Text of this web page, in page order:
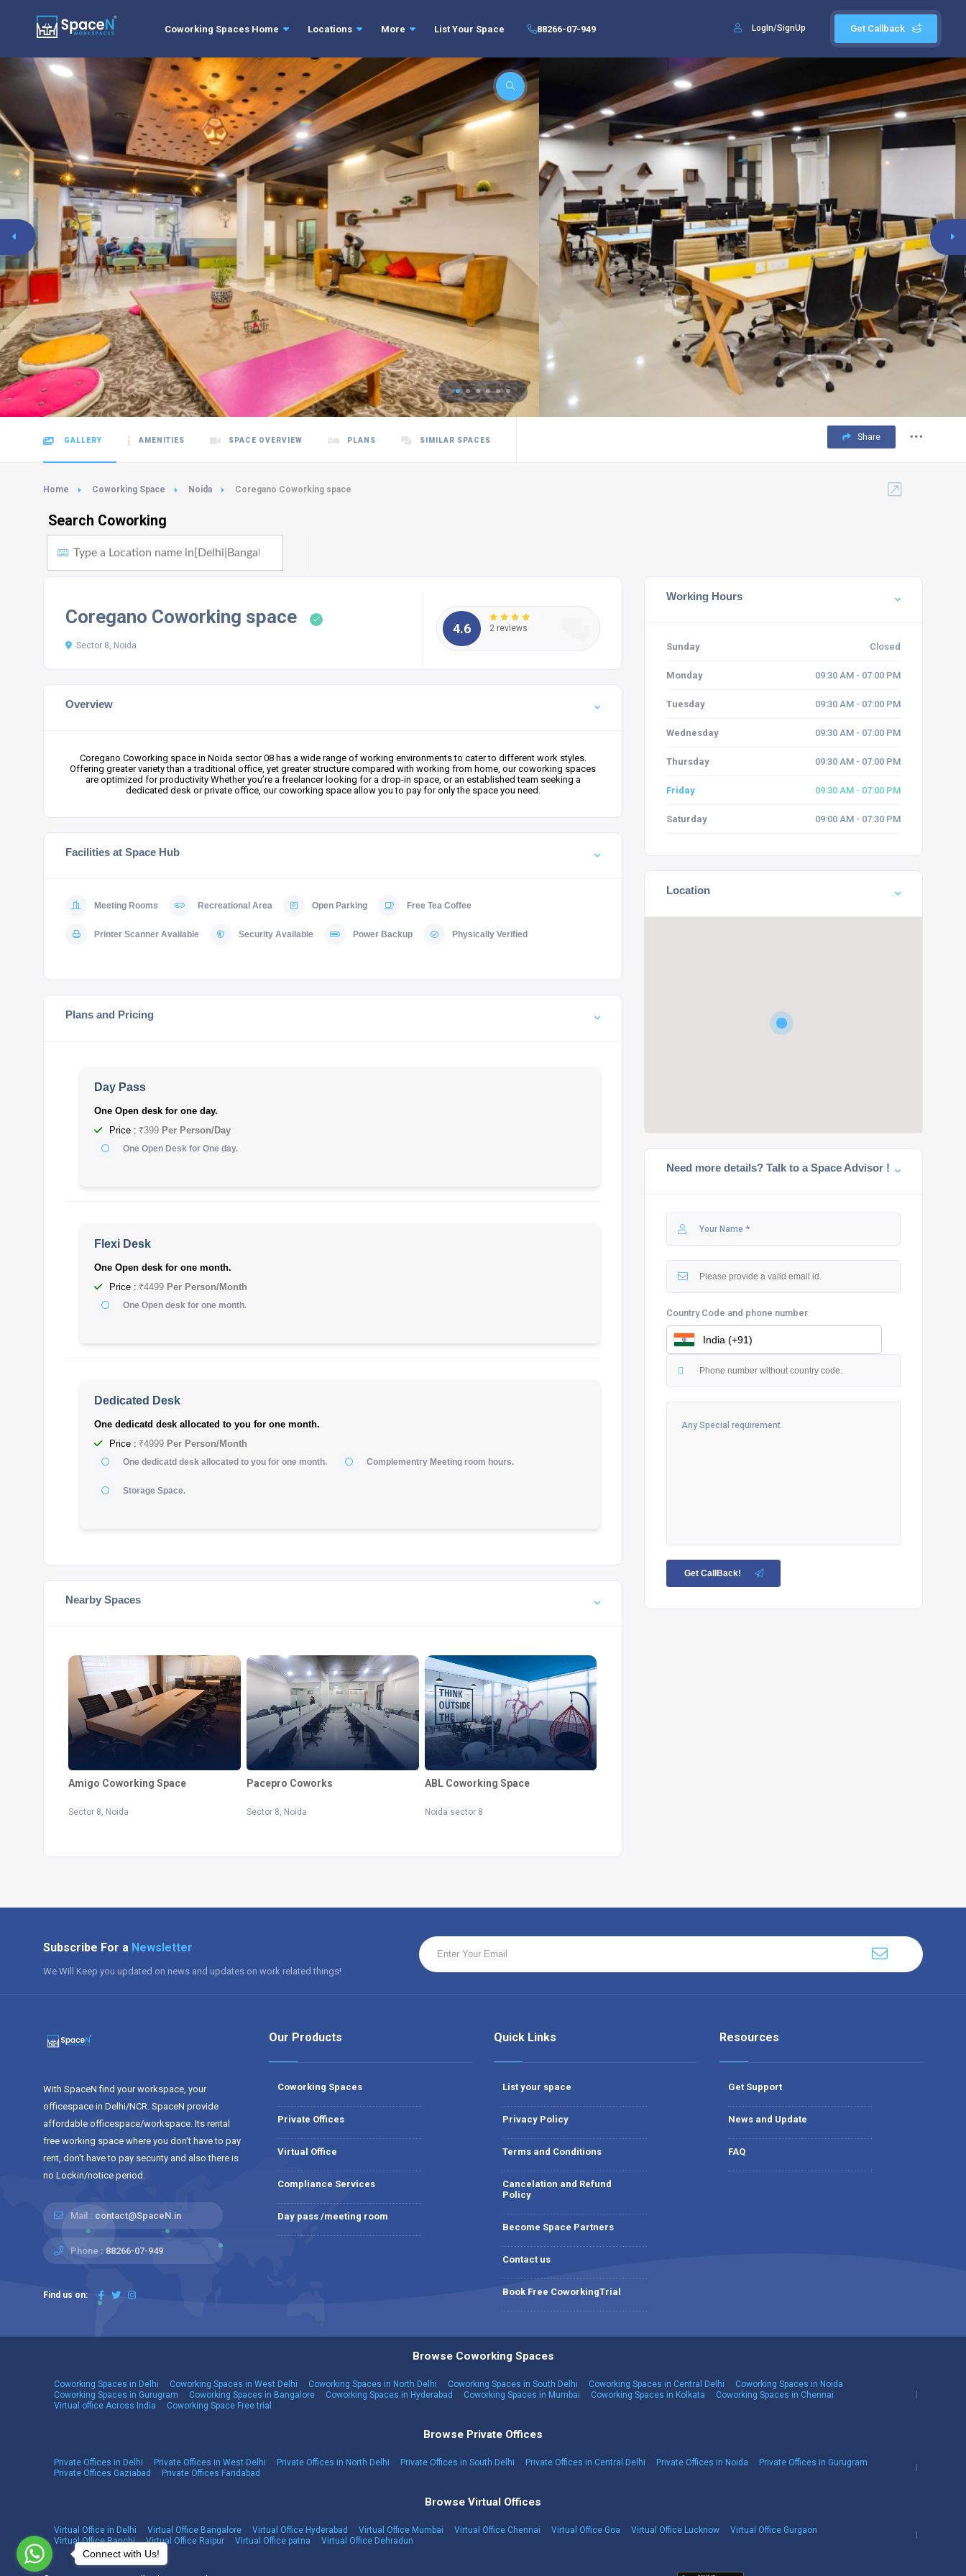
Get Callback
LogIn/SignUp
Coworking Spaces Home Locations More List Your Space 88266-07-949
GALLERY AMENITIES SPACE OVERVIEW PLANS SIMILAR SPACES Share
Home Coworking Space Noida Coregano Coworking space
Search Coworking
Coregano Coworking space
Sector 8, Noida
4.6 2 reviews
Overview
Coregano Coworking space in Noida sector 08 has a wide range of working environments to cater to different work styles.
Offering greater variety than a traditional office, yet greater structure compared with working from home, our coworking spaces
are optimized for productivity Whether you’re a freelancer looking for a drop-in space, or an established team seeking a
dedicated desk or private office, our coworking space allow you to pay for only the space you need.
Facilities at Space Hub
Meeting Rooms Recreational Area Open Parking Free Tea Coffee
Printer Scanner Available Security Available Power Backup Physically Verified
Plans and Pricing
Day Pass
One Open desk for one day.
Price : ₹399 Per Person/Day
One Open Desk for One day.
Flexi Desk
One Open desk for one month.
Price : ₹4499 Per Person/Month
One Open desk for one month.
Dedicated Desk
One dedicatd desk allocated to you for one month.
Price : ₹4999 Per Person/Month
One dedicatd desk allocated to you for one month. Complementry Meeting room hours.
Storage Space.
Nearby Spaces
Amigo Coworking Space
Sector 8, Noida
Pacepro Coworks
Sector 8, Noida
ABL Coworking Space
Noida sector 8
Working Hours
Sunday Closed
Monday 09:30 AM - 07:00 PM
Tuesday 09:30 AM - 07:00 PM
Wednesday 09:30 AM - 07:00 PM
Thursday 09:30 AM - 07:00 PM
Friday 09:30 AM - 07:00 PM
Saturday 09:00 AM - 07:30 PM
Location
Need more details? Talk to a Space Advisor !
Country Code and phone number
Get CallBack!
Subscribe For a Newsletter
We Will Keep you updated on news and updates on work related things!
With SpaceN find your workspace, your
officespace in Delhi/NCR. SpaceN provide
affordable officespace/workspace. Its rental
free working space where you don't have to pay
rent, don't have to pay security and also there is
no Lockin/notice period.
Mail : contact@SpaceN.in
Phone : 88266-07-949
Find us on:
Our Products
Coworking Spaces
Private Offices
Virtual Office
Compliance Services
Day pass /meeting room
Quick Links
List your space
Privacy Policy
Terms and Conditions
Cancelation and Refund
Policy
Become Space Partners
Contact us
Book Free CoworkingTrial
Resources
Get Support
News and Update
FAQ
Browse Coworking Spaces
Coworking Spaces in Delhi Coworking Spaces in West Delhi Coworking Spaces in North Delhi Coworking Spaces in South Delhi Coworking Spaces in Central Delhi
Coworking Spaces in Noida
Coworking Spaces in Gurugram
Coworking Spaces in Bangalore Coworking Spaces in Hyderabad Coworking Spaces in Mumbai Coworking Spaces in Kolkata
Coworking Spaces in Chennai
Virtual office Across India
Coworking Space Free trial
Browse Private Offices
Private Offices in Delhi Private Offices in West Delhi Private Offices in North Delhi Private Offices in South Delhi Private Offices in Central Delhi Private Offices in Noida
Private Offices in Gurugram
Private Offices Gaziabad
Private Offices Faridabad
Browse Virtual Offices
Virtual Office in Delhi Virtual Office Bangalore Virtual Office Hyderabad Virtual Office Mumbai Virtual Office Chennai Virtual Office Goa Virtual Office Lucknow
Virtual Office Gurgaon
Virtual Office Ranchi
Virtual Office Raipur Virtual Office patna Virtual Office Dehradun
Connect with Us!